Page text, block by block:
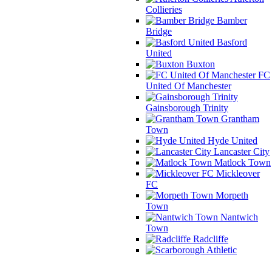
Collieries
Bamber
Bridge
Basford
United
Buxton
FC
United Of Manchester
Gainsborough Trinity
Grantham
Town
Hyde United
Lancaster City
Matlock Town
Mickleover
FC
Morpeth
Town
Nantwich
Town
Radcliffe